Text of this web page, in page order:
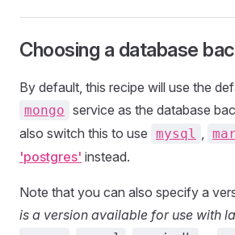
Choosing a database
By default, this recipe will use the
mongo service as the database
also switch this to use mysql ,
'postgres' instead.
Note that you can also specify a
is a version available for use with